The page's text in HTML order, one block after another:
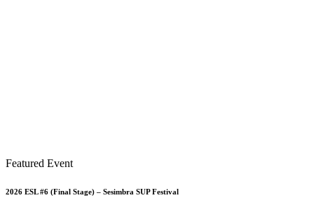
Featured Event
2026 ESL #6 (Final Stage) – Sesimbra SUP Festival